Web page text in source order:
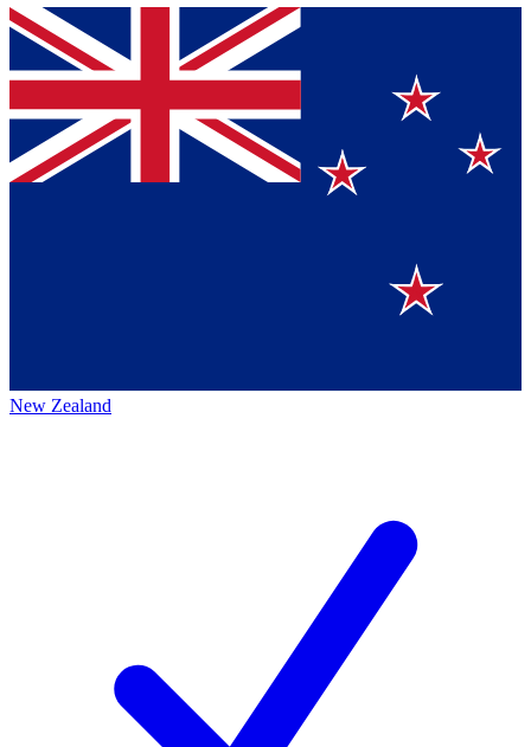
New Zealand